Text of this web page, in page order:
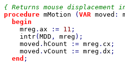
procedure mMotion ( VAR moved :
begin
mreg . ax := 11 ;
intr( MDD , mreg );
moved . hCount := mreg . cx ;
moved . vCount := mreg . dx ;
end ;